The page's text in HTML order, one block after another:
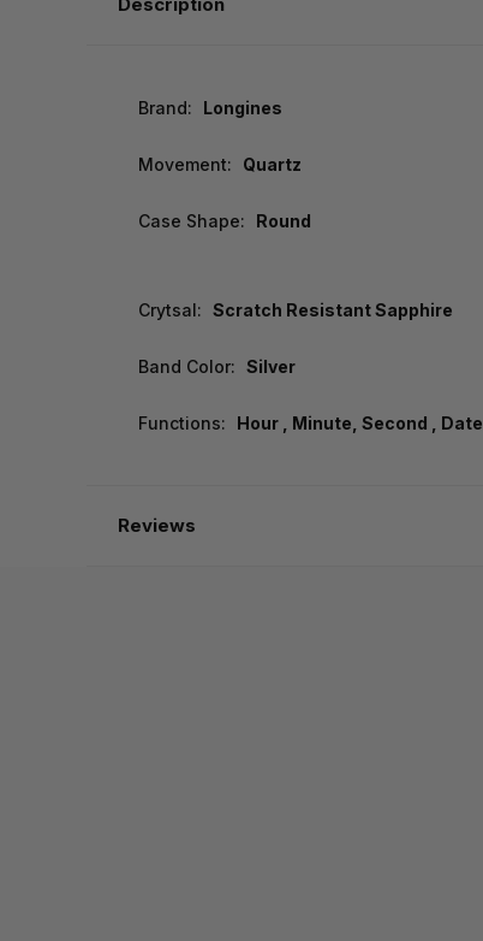
Brand: Longines
Movement: Quartz
Case Shape: Round
Crytsal: Scratch Resistant Sapphire
Band Color: Silver
Functions: Hour , Minute, Second , Date
Reviews